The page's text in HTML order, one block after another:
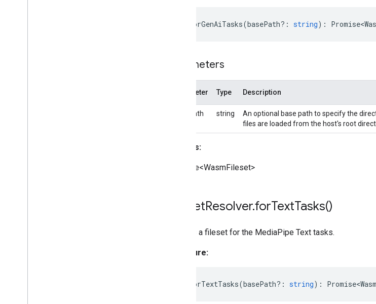
forGenAiTasks(basePath? : string) :
Parameters
Parameter Type Description
basePath string
An optional base path to specify the
files are loaded from the host's root
Returns:
Promise<WasmFileset>
FilesetResolver.forTextTasks()
Creates a fileset for the MediaPipe Text tasks.
Signature:
forTextTasks(basePath? : string) :